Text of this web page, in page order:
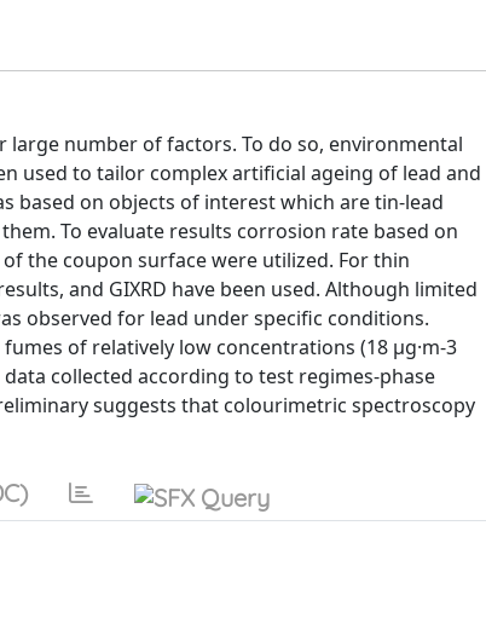
number of factors. To do so, environmental
used to tailor complex artificial ageing of lead and
based on objects of interest which are tin-lead
To evaluate results corrosion rate based on
the coupon surface were utilized. For thin
and GIXRD have been used. Although limited
observed for lead under specific conditions.
of relatively low concentrations (18 μg·m-3
collected according to test regimes-phase
suggests that colourimetric spectroscopy